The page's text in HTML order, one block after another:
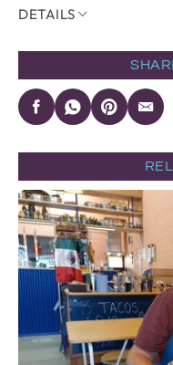
DETAILS